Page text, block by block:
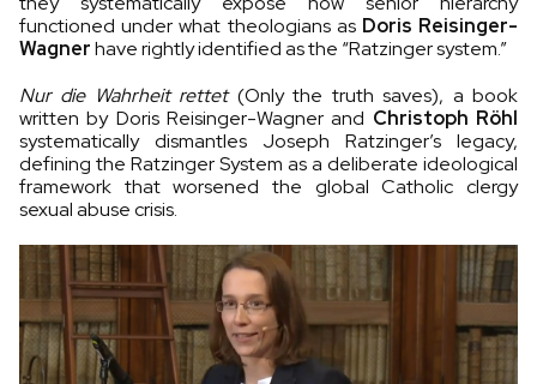
functioned under what theologians as Doris Reisinger-
Wagnerhave rightly identified as the “Ratzinger system.”
Nur die Wahrheit rettet(Only the truth saves), a book
written by Doris Reisinger-Wagner and Christoph Röhl
systematically dismantles Joseph Ratzinger’s legacy,
defining the Ratzinger System as a deliberate ideological
framework that worsened the global Catholic clergy
sexual abuse crisis.